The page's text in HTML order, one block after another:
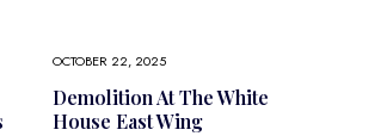
OCTOBER 22, 2025
Demolition At The White
House East Wing